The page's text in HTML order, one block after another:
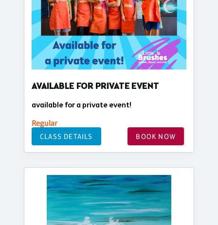
AVAILABLE FOR PRIVATE EVENT
available for a private event!
Regular
CLASS DETAILS BOOK NOW